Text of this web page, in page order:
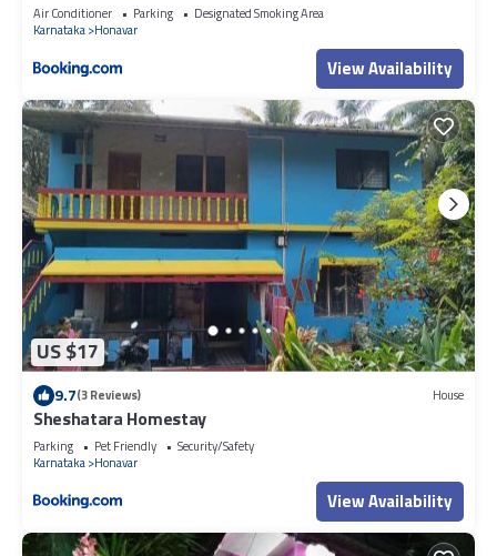
Air Conditioner Parking
Designated Smoking Area
Karnataka Honavar
View Availability
US $17
9.7(3 Reviews) House
Sheshatara Homestay
Parking Pet Friendly
Security/Safety
Karnataka Honavar
View Availability